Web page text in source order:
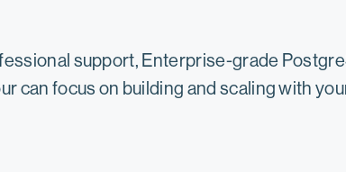
support, Enterprise-grade
can focus on building and scaling with